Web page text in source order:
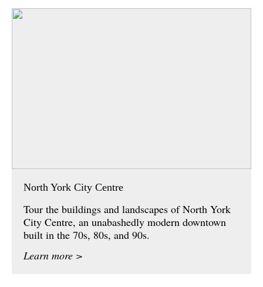
North York City Centre
Tour the buildings and landscapes of North York
City Centre, an unabashedly modern downtown
built in the 70s, 80s, and 90s.
Learn more >